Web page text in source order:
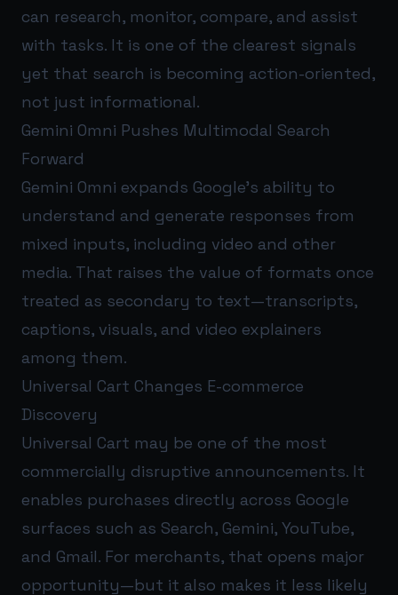
can research, monitor, compare, and assist
with tasks. It is one of the clearest signals
yet that search is becoming action-oriented,
not just informational.
Gemini Omni Pushes Multimodal Search
Forward
Gemini Omni expands Google’s ability to
understand and generate responses from
mixed inputs, including video and other
media. That raises the value of formats once
treated as secondary to text—transcripts,
captions, visuals, and video explainers
among them.
Universal Cart Changes E-commerce
Discovery
Universal Cart may be one of the most
commercially disruptive announcements. It
enables purchases directly across Google
surfaces such as Search, Gemini, YouTube,
and Gmail. For merchants, that opens major
opportunity—but it also makes it less likely